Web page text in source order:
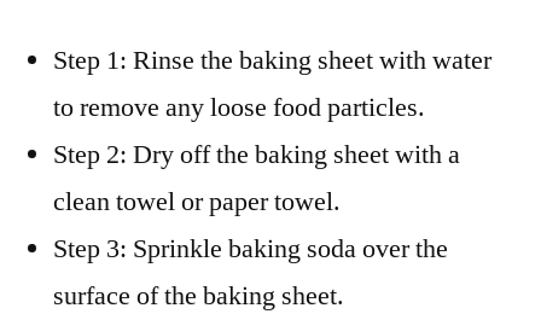
Step 1: Rinse the baking sheet with water
to remove any loose food particles.
Step 2: Dry off the baking sheet with a
clean towel or paper towel.
Step 3: Sprinkle baking soda over the
surface of the baking sheet.